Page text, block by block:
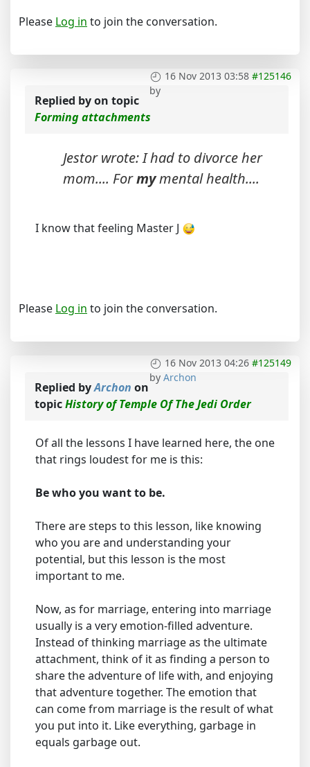
Please Log in to join the conversation.
16 Nov 2013 03:58 #125146
by
Replied byon topic
Forming attachments
Jestor wrote: I had to divorce her
mom.... Formymental health....
I know that feeling Master J
Please Log in to join the conversation.
16 Nov 2013 04:26 #125149
by Archon
Replied byArchon on
topicHistory of Temple Of The Jedi Order
Of all the lessons I have learned here, the one
that rings loudest for me is this:
Be who you want to be.
There are steps to this lesson, like knowing
who you are and understanding your
potential, but this lesson is the most
important to me.
Now, as for marriage, entering into marriage
usually is a very emotion-filled adventure.
Instead of thinking marriage as the ultimate
attachment, think of it as finding a person to
share the adventure of life with, and enjoying
that adventure together. The emotion that
can come from marriage is the result of what
you put into it. Like everything, garbage in
equals garbage out.